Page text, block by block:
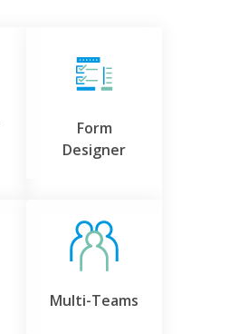
Form
Designer
Multi-Teams